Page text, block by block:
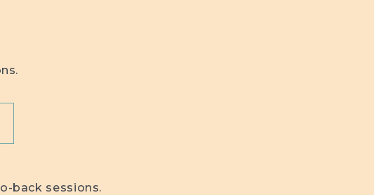
back sessions.